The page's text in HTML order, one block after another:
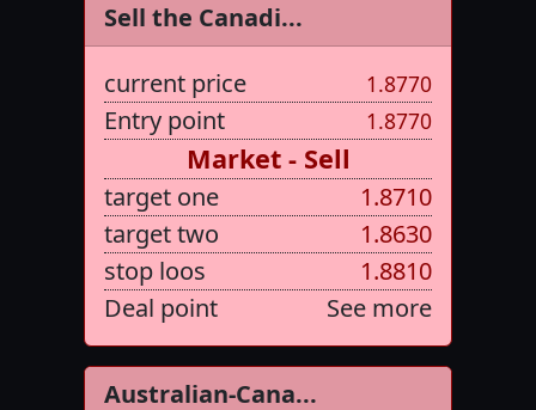
Sell the Canadi...
current price 1.8770
Entry point 1.8770
Market - Sell
target one
1.8710
target two
1.8630
stop loos
1.8810
Deal point
See more
Australian-Cana...